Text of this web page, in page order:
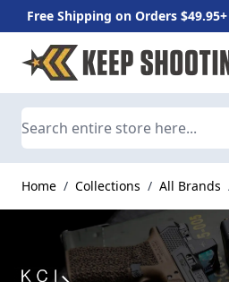
Free Shipping on Orders
Skip to Content
Home / Collections / All Brands